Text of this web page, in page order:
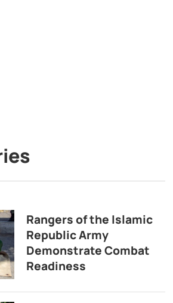
Rangers of the Islamic
Republic Army
Demonstrate Combat
Readiness